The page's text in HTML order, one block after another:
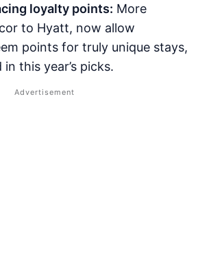
loyalty points: More
to Hyatt, now allow
points for truly unique stays,
this year’s picks.